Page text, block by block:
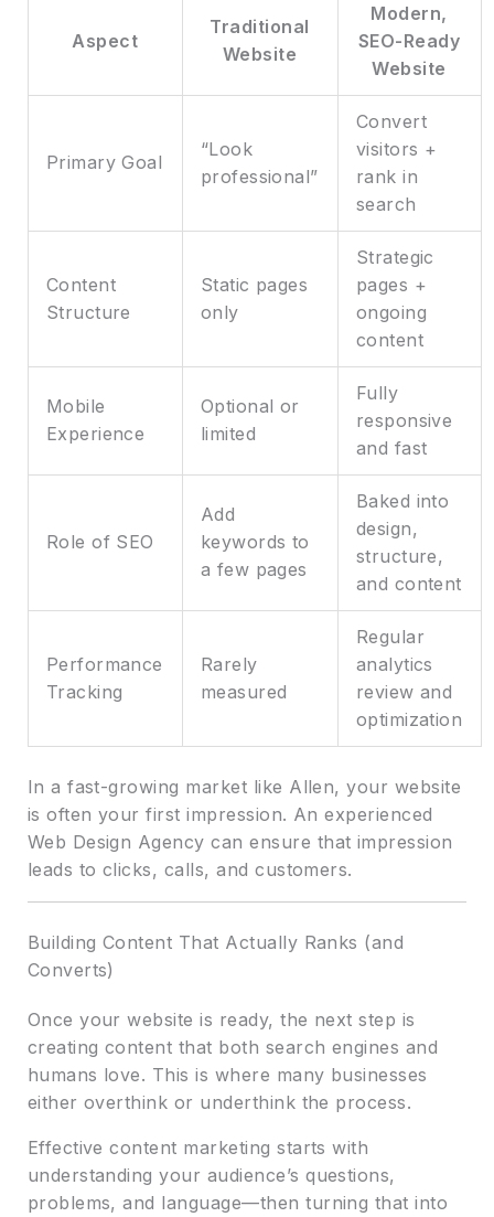
Aspect
Traditional
Website
Modern,
SEO-Ready
Website
Primary Goal
“Look
professional”
Convert
visitors +
rank in
search
Content
Structure
Static pages
only
Strategic
pages +
ongoing
content
Mobile
Experience
Optional or
limited
Fully
responsive
and fast
Role of SEO
Add
keywords to
a few pages
Baked into
design,
structure,
and content
Performance
Tracking
Rarely
measured
Regular
analytics
review and
optimization
In a fast-growing market like Allen, your website
is often your first impression. An experienced
Web Design Agency can ensure that impression
leads to clicks, calls, and customers.
Building Content That Actually Ranks (and
Converts)
Once your website is ready, the next step is
creating content that both search engines and
humans love. This is where many businesses
either overthink or underthink the process.
Effective content marketing starts with
understanding your audience’s questions,
problems, and language—then turning that into